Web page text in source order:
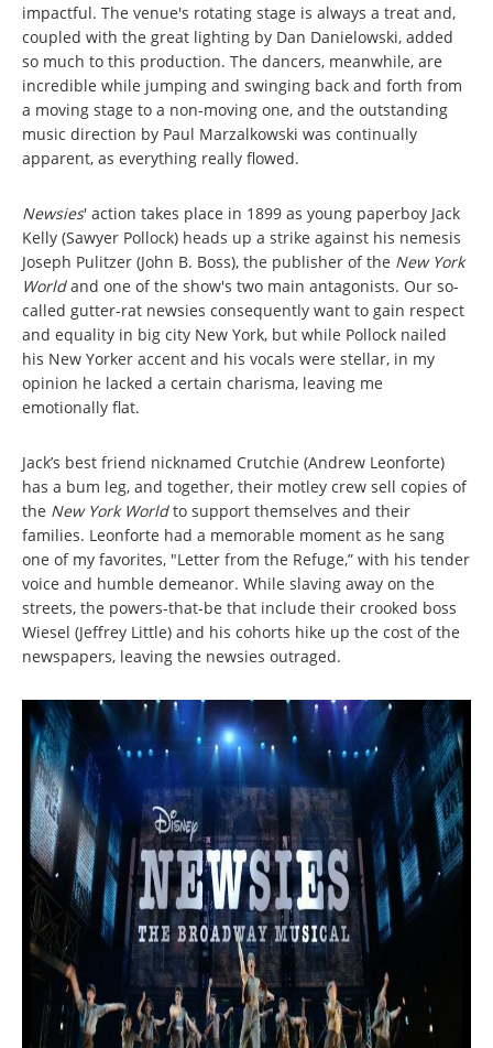
impactful. The venue's rotating stage is always a treat and,
coupled with the great lighting by Dan Danielowski, added
so much to this production. The dancers, meanwhile, are
incredible while jumping and swinging back and forth from
a moving stage to a non-moving one, and the outstanding
music direction by Paul Marzalkowski was continually
apparent, as everything really flowed.
Newsies' action takes place in 1899 as young paperboy Jack
Kelly (Sawyer Pollock) heads up a strike against his nemesis
Joseph Pulitzer (John B. Boss), the publisher of the New York
Worldand one of the show's two main antagonists. Our so-
called gutter-rat newsies consequently want to gain respect
and equality in big city New York, but while Pollock nailed
his New Yorker accent and his vocals were stellar, in my
opinion he lacked a certain charisma, leaving me
emotionally flat.
Jack’s best friend nicknamed Crutchie (Andrew Leonforte)
has a bum leg, and together, their motley crew sell copies of
the New York Worldto support themselves and their
families. Leonforte had a memorable moment as he sang
one of my favorites, "Letter from the Refuge,” with his tender
voice and humble demeanor. While slaving away on the
streets, the powers-that-be that include their crooked boss
Wiesel (Jeffrey Little) and his cohorts hike up the cost of the
newspapers, leaving the newsies outraged.